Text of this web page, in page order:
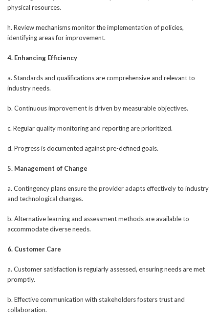
physical resources.
h. Review mechanisms monitor the implementation of policies,
identifying areas for improvement.
4. Enhancing Efficiency
a. Standards and qualifications are comprehensive and relevant to
industry needs.
b. Continuous improvement is driven by measurable objectives.
c. Regular quality monitoring and reporting are prioritized.
d. Progress is documented against pre-defined goals.
5. Management of Change
a. Contingency plans ensure the provider adapts effectively to industry
and technological changes.
b. Alternative learning and assessment methods are available to
accommodate diverse needs.
6. Customer Care
a. Customer satisfaction is regularly assessed, ensuring needs are met
promptly.
b. Effective communication with stakeholders fosters trust and
collaboration.